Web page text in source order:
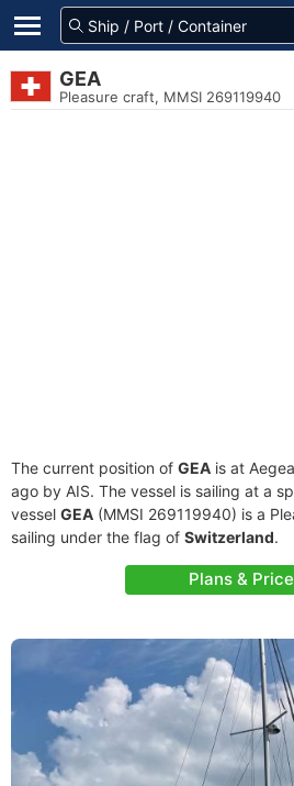
GEA
Pleasure craft, MMSI 269119940
The current position of GEA is at
ago by AIS. The vessel is sailing at a
vessel GEA (MMSI 269119940) is a
sailing under the flag of Switzerland.
Plans &